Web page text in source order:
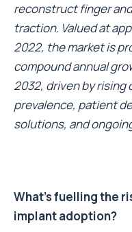
reconstruct finger
traction. Valued at
2022, the market is
compound annual
2032, driven by
prevalence, patient
solutions, and
What’s fuelling the
implant adoption?